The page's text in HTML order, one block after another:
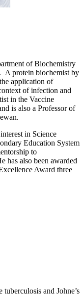
of Biochemistry
A protein biochemist by
application of
of infection and
in the Vaccine
is also a Professor of
in Science
Education System
to
has also been awarded
Award three
and Johne’s